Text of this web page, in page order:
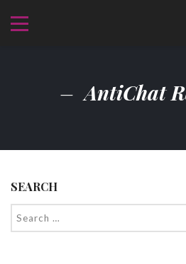
AntiChat
SEARCH